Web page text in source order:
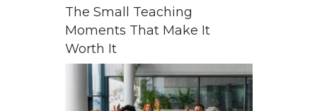
The Small Teaching
Moments That Make It
Worth It